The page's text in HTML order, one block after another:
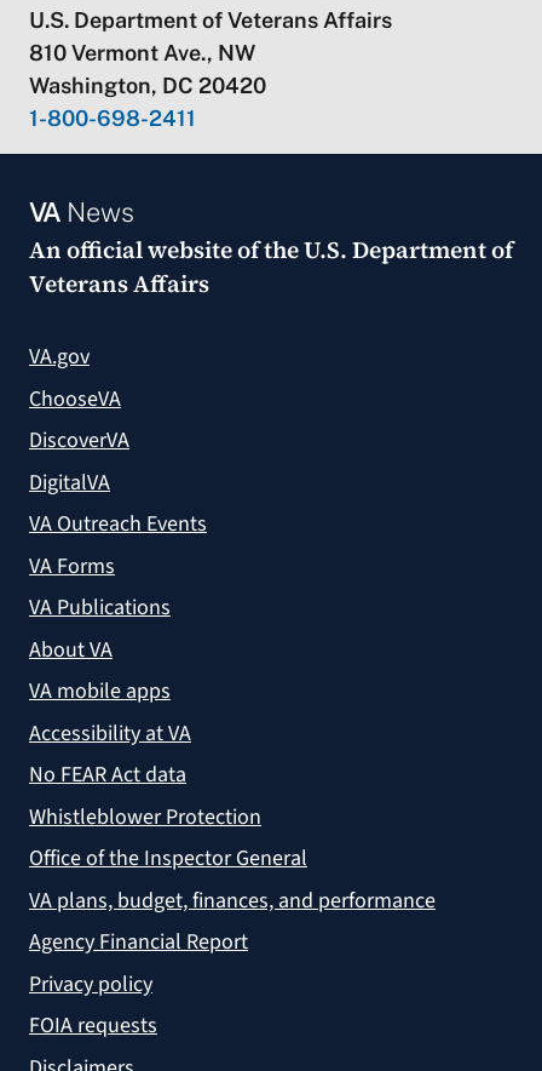
U.S. Department of Veterans Affairs
810 Vermont Ave., NW
Washington, DC 20420
1-800-698-2411
VANews
An official website of theU.S. Department of
Veterans Affairs
VA.gov
ChooseVA
DiscoverVA
DigitalVA
VA Outreach Events
VA Forms
VA Publications
About VA
VA mobile apps
Accessibility at VA
No FEAR Act data
Whistleblower Protection
Office of the Inspector General
VA plans, budget, finances, and performance
Agency Financial Report
Privacy policy
FOIA requests